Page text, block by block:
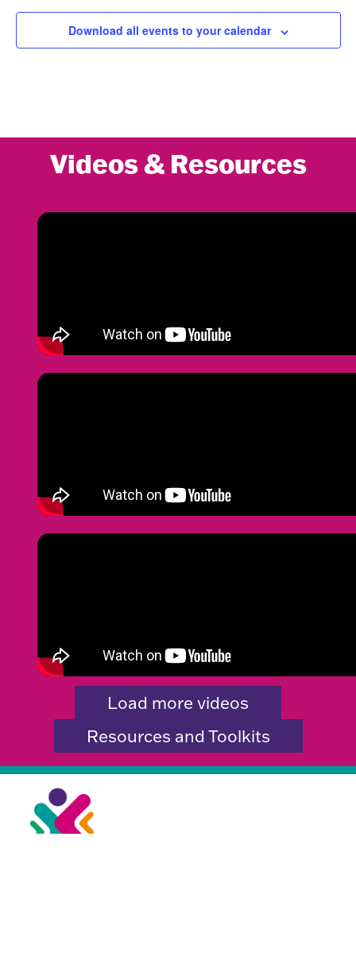
Download all events to your calendar
Videos & Resources
Load more videos
Resources and Toolkits